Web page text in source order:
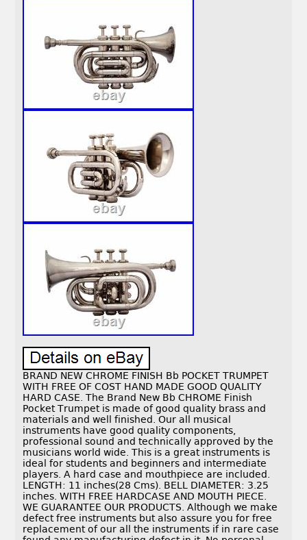
BRAND NEW CHROME FINISH Bb POCKET TRUMPET
WITH FREE OF COST HAND MADE GOOD QUALITY
HARD CASE. The Brand New Bb CHROME Finish
Pocket Trumpet is made of good quality brass and
materials and well finished. Our all musical
instruments have good quality components,
professional sound and technically approved by the
musicians world wide. This is a great instruments is
ideal for students and beginners and intermediate
players. A hard case and mouthpiece are included.
LENGTH: 11 inches(28 Cms). BELL DIAMETER: 3.25
inches. WITH FREE HARDCASE AND MOUTH PIECE.
WE GUARANTEE OUR PRODUCTS. Although we make
defect free instruments but also assure you for free
replacement of our all the instruments if in rare case